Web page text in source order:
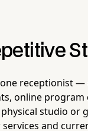
receptionist —
online program
studio or
and